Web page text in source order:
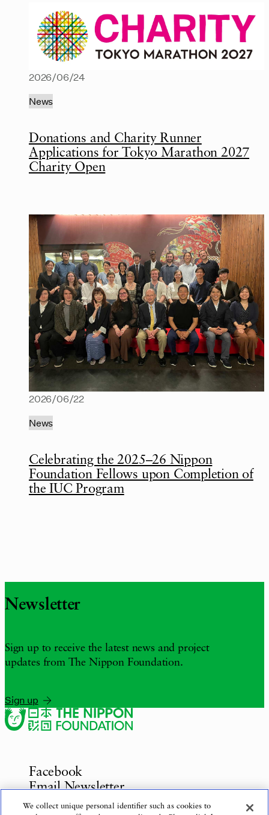
Donations and Charity Runner
Applications for Tokyo Marathon 2027
Charity Open
2026/06/24
News
Celebrating the 2025–26 Nippon
Foundation Fellows upon Completion of
the IUC Program
2026/06/22
News
Newsletter
Sign up to receive the latest news and project
updates from The Nippon Foundation.
Sign up
Facebook
Email Newsletter
Inquiries
We collect unique personal identifier such as cookies to